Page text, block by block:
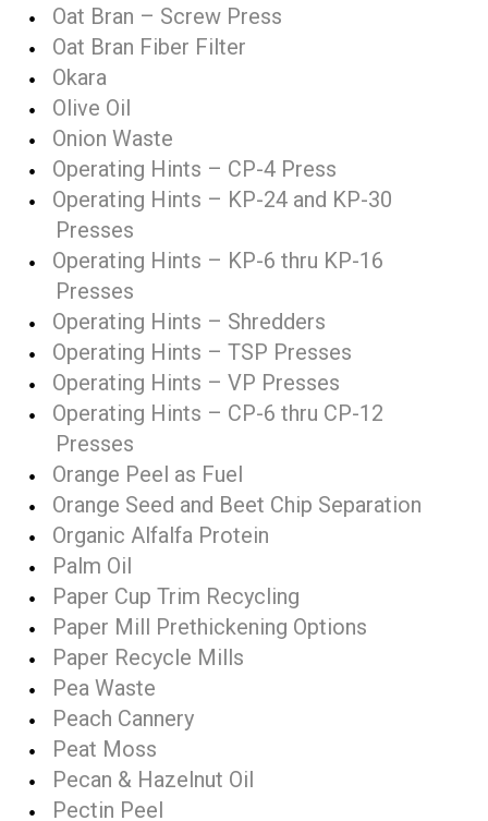
Oat Bran – Screw Press
Oat Bran Fiber Filter
Okara
Olive Oil
Onion Waste
Operating Hints – CP-4 Press
Operating Hints – KP-24 and KP-30
Presses
Operating Hints – KP-6 thru KP-16
Presses
Operating Hints – Shredders
Operating Hints – TSP Presses
Operating Hints – VP Presses
Operating Hints – CP-6 thru CP-12
Presses
Orange Peel as Fuel
Orange Seed and Beet Chip Separation
Organic Alfalfa Protein
Palm Oil
Paper Cup Trim Recycling
Paper Mill Prethickening Options
Paper Recycle Mills
Pea Waste
Peach Cannery
Peat Moss
Pecan & Hazelnut Oil
Pectin Peel